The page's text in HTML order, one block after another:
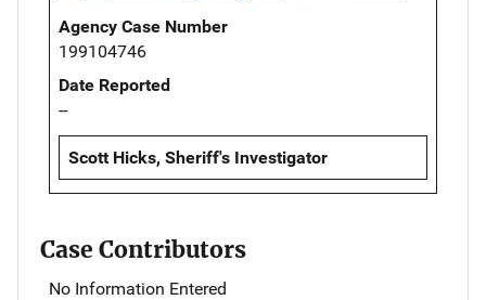
Agency Case Number
199104746
Date Reported
--
Scott Hicks, Sheriff's Investigator
Case Contributors
No Information Entered